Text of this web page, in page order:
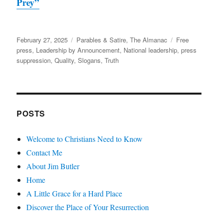
Posted
on
February 27, 2025 Categories
Parables & Satire,The Almanac Tags
Free
press, Leadership by Announcement, National leadership,press
suppression,Quality,Slogans,Truth
POSTS
Welcome to Christians Need to Know
Contact Me
About Jim Butler
Home
A Little Grace for a Hard Place
Discover the Place of Your Resurrection